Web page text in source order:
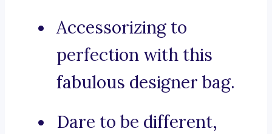
Accessorizing to
perfection with this
fabulous designer bag.
Dare to be different,